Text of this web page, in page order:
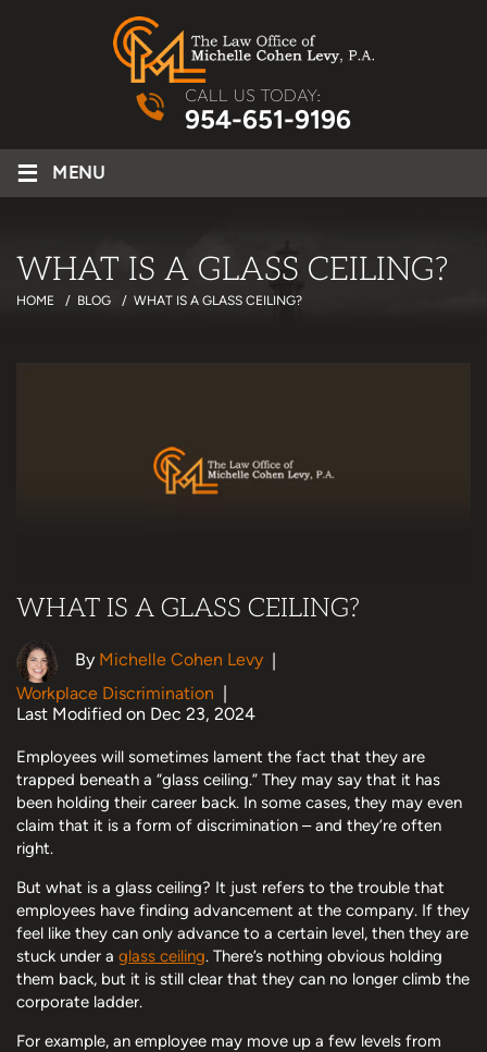
CALL US TODAY:
954-651-9196
≡ MENU
WHAT IS A GLASS CEILING?
HOME / BLOG / WHAT IS A GLASS CEILING?
WHAT IS A GLASS CEILING?
By Michelle Cohen Levy |
Workplace Discrimination |
Last Modified on Dec 23, 2024
Employees will sometimes lament the fact that they are
trapped beneath a “glass ceiling.” They may say that it has
been holding their career back. In some cases, they may even
claim that it is a form of discrimination – and they’re often
right.
But what is a glass ceiling? It just refers to the trouble that
employees have finding advancement at the company. If they
feel like they can only advance to a certain level, then they are
stuck under a glass ceiling. There’s nothing obvious holding
them back, but it is still clear that they can no longer climb the
corporate ladder.
For example, an employee may move up a few levels from